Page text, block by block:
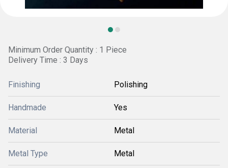
Minimum Order Quantity : 1 Piece
Delivery Time : 3 Days
Finishing Polishing
Handmade Yes
Material Metal
Metal Type Metal